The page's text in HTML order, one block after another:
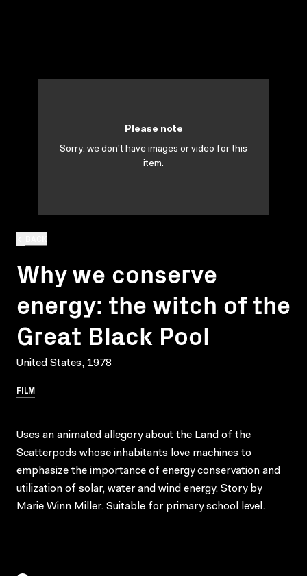
Why we conserve
energy: the witch of the
Great Black Pool
United States, 1978
FILM
Please note
Sorry, we don't have images or video for this
item.
Uses an animated allegory about the Land of the
Scatterpods whose inhabitants love machines to
emphasize the importance of energy conservation and
utilization of solar, water and wind energy. Story by
Marie Winn Miller. Suitable for primary school level.